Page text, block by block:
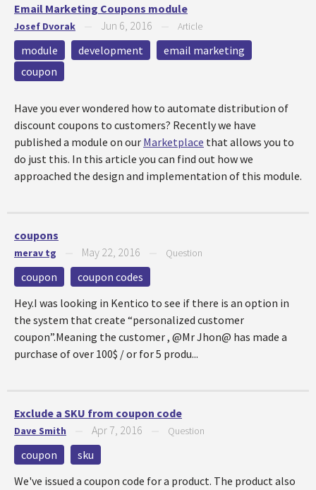
Email Marketing Coupons module
Josef Dvorak Jun 6, 2016 Article
module development
email marketing
coupon
Have you ever wondered how to automate distribution of
discount coupons to customers? Recently we have
published a module on our Marketplace that allows you to
do just this. In this article you can find out how we
approached the design and implementation of this module.
coupons
merav tg May 22, 2016 Question
coupon
coupon codes
Hey.I was looking in Kentico to see if there is an option in
the system that create “personalized customer
coupon”.Meaning the customer , @Mr Jhon@ has made a
purchase of over 100$ / or for 5 produ...
Exclude a SKU from coupon code
Dave Smith Apr 7, 2016 Question
coupon
sku
We've issued a coupon code for a product. The product also